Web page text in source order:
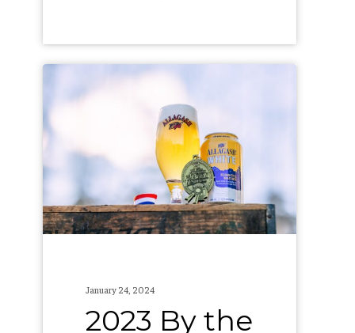
By
the
Numbers
January 24, 2024
2023 By the